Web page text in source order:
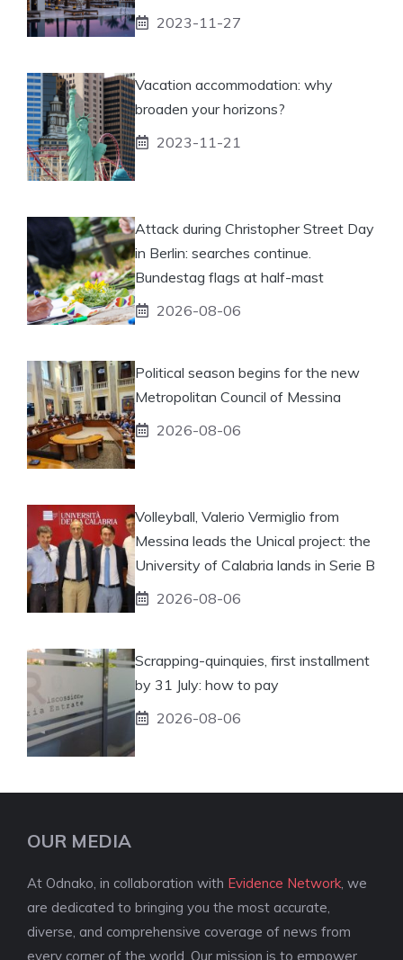
2023-11-27
Vacation accommodation: why
broaden your horizons?
2023-11-21
Attack during Christopher Street Day
in Berlin: searches continue.
Bundestag flags at half-mast
2026-08-06
Political season begins for the new
Metropolitan Council of Messina
2026-08-06
Volleyball, Valerio Vermiglio from
Messina leads the Unical project: the
University of Calabria lands in Serie B
2026-08-06
Scrapping-quinquies, first installment
by 31 July: how to pay
2026-08-06
OUR MEDIA
At Odnako, in collaboration with Evidence Network , we
are dedicated to bringing you the most accurate,
diverse, and comprehensive coverage of news from
every corner of the world. Our mission is to empower